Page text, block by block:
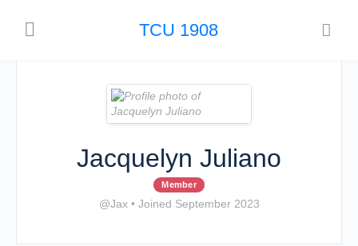
TCU 1908
Jacquelyn Juliano
Member
@Jax • Joined September 2023